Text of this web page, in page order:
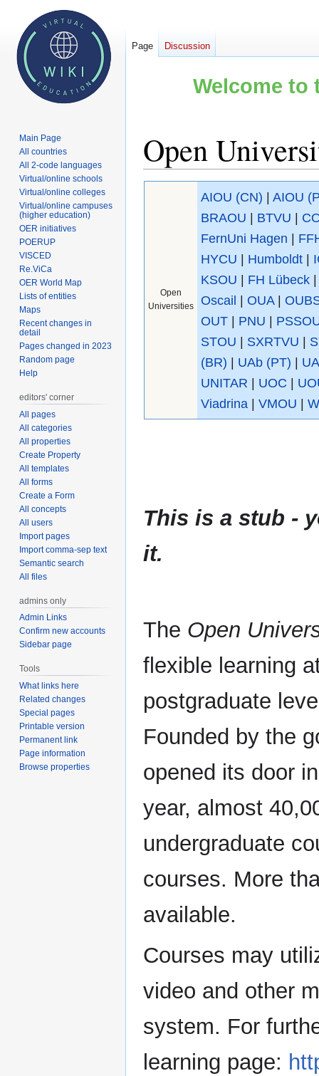
Welcome to
Open
Open
Universities
AIOU (CN) | AIOU
BRAOU | BTVU |
FernUni Hagen |
HYCU | Humboldt |
KSOU | FH Lübeck
Oscail | OUA|
OUT | PNU |
STOU | SXRTVU |
(BR) | UAb (PT) |
UNITAR | UOC |
Viadrina | VMOU |
This is a stub -
it.
The Open
flexible learning
postgraduate
Founded by the
opened its door
year, almost
undergraduate
courses. More
available.
Courses may
video and other
system. For
learning page:
Page Discussion
Main Page
All countries
All 2-code languages
Virtual/online schools
Virtual/online colleges
Virtual/online campuses
(higher education)
OER initiatives
POERUP
VISCED
Re.ViCa
OER World Map
Lists of entities
Maps
Recent changes in
detail
Pages changed in 2023
Random page
Help
editors' corner
All pages
All categories
All properties
Create Property
All templates
All forms
Create a Form
All concepts
All users
Import pages
Import comma-sep text
Semantic search
All files
admins only
Admin Links
Confirm new accounts
Sidebar page
Tools
What links here
Related changes
Special pages
Printable version
Permanent link
Page information
Browse properties